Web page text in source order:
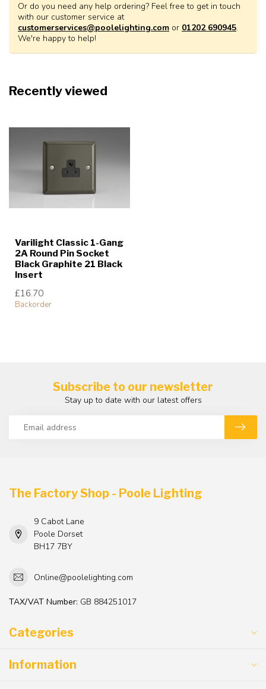
Or do you need any help ordering? Feel free to get in touch
with our customer service at
customerservices@poolelighting.com or 01202 690945.
We're happy to help!
Recently viewed
Varilight Classic 1-Gang
2A Round Pin Socket
Black Graphite 21 Black
Insert
£16.70
Backorder
Subscribe to our newsletter
Stay up to date with our latest offers
The Factory Shop - Poole Lighting
9 Cabot Lane
Poole Dorset
BH17 7BY
Online@poolelighting.com
TAX/VAT Number: GB 884251017
Categories
Information